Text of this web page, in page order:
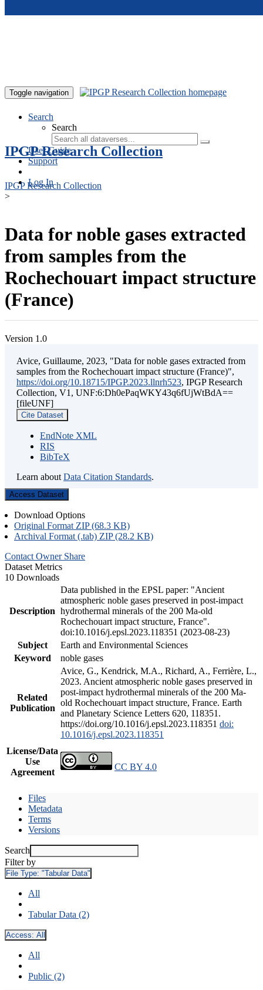
Toggle navigation
Search
Search
User Guide
Support
Log In
IPGP Research Collection
IPGP Research Collection
>
Data for noble gases extracted
from samples from the
Rochechouart impact structure
(France)
Version 1.0
Avice, Guillaume, 2023, "Data for noble gases extracted from
samples from the Rochechouart impact structure (France)",
https://doi.org/10.18715/IPGP.2023.llnrh523, IPGP Research
Collection, V1, UNF:6:Dh0ePaqWKY43q6fUjWtBdA==
[fileUNF]
Cite Dataset
EndNote XML
RIS
BibTeX
Learn about Data Citation Standards.
Access Dataset
Download Options
Original Format ZIP (68.3 KB)
Archival Format (.tab) ZIP (28.2 KB)
Contact Owner Share
Dataset Metrics
10 Downloads
Description
Data published in the EPSL paper: "Ancient
atmospheric noble gases preserved in post-impact
hydrothermal minerals of the 200 Ma-old
Rochechouart impact structure, France".
doi:10.1016/j.epsl.2023.118351 (2023-08-23)
Subject
Earth and Environmental Sciences
Keyword
noble gases
Related
Publication
Avice, G., Kendrick, M.A., Richard, A., Ferrière, L.,
2023. Ancient atmospheric noble gases preserved in
post-impact hydrothermal minerals of the 200 Ma-
old Rochechouart impact structure, France. Earth
and Planetary Science Letters 620, 118351.
https://doi.org/10.1016/j.epsl.2023.118351 doi:
10.1016/j.epsl.2023.118351
License/Data
Use
Agreement
CC BY 4.0
Files
Metadata
Terms
Versions
Search
Filter by
File Type: "Tabular Data"
All
Tabular Data (2)
Access: All
All
Public (2)